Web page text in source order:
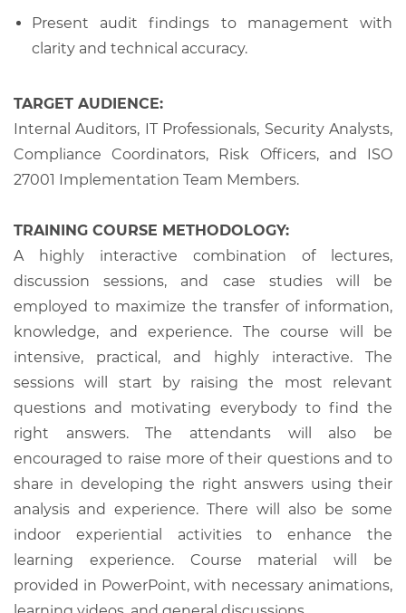
Present audit findings to management with
clarity and technical accuracy.
TARGET AUDIENCE:
Internal Auditors, IT Professionals, Security Analysts,
Compliance Coordinators, Risk Officers, and ISO
27001 Implementation Team Members.
TRAINING COURSE METHODOLOGY:
A highly interactive combination of lectures,
discussion sessions, and case studies will be
employed to maximize the transfer of information,
knowledge, and experience. The course will be
intensive, practical, and highly interactive. The
sessions will start by raising the most relevant
questions and motivating everybody to find the
right answers. The attendants will also be
encouraged to raise more of their questions and to
share in developing the right answers using their
analysis and experience. There will also be some
indoor experiential activities to enhance the
learning experience. Course material will be
provided in PowerPoint, with necessary animations,